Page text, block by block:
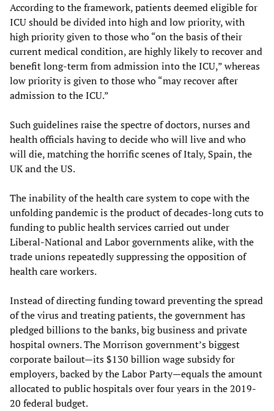
According to the framework, patients deemed eligible for
ICU should be divided into high and low priority, with
high priority given to those who “on the basis of their
current medical condition, are highly likely to recover and
benefit long-term from admission into the ICU,” whereas
low priority is given to those who “may recover after
admission to the ICU.”
Such guidelines raise the spectre of doctors, nurses and
health officials having to decide who will live and who
will die, matching the horrific scenes of Italy, Spain, the
UK and the US.
The inability of the health care system to cope with the
unfolding pandemic is the product of decades-long cuts to
funding to public health services carried out under
Liberal-National and Labor governments alike, with the
trade unions repeatedly suppressing the opposition of
health care workers.
Instead of directing funding toward preventing the spread
of the virus and treating patients, the government has
pledged billions to the banks, big business and private
hospital owners. The Morrison government’s biggest
corporate bailout—its $130 billion wage subsidy for
employers, backed by the Labor Party—equals the amount
allocated to public hospitals over four years in the 2019-
20 federal budget.